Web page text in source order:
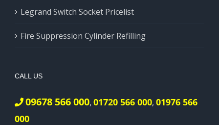
Legrand Switch Socket Pricelist
Fire Suppression Cylinder Refilling
CALL US
09678 566 000, 01720 566 000, 01976 566
000